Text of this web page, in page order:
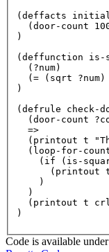
(deffacts
  (door-count
)
(deffunction is-
  (
?num)
  (= (sqrt
?n
)
(defrule check-
  (door-count
?c
  =>
  (printout t
  (loop-
for-
    (
if (is-
(printout
    )
  )
(printout t
Code is available